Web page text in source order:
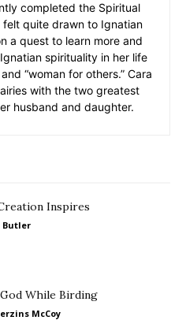
completed the Spiritual
felt quite drawn to Ignatian
a quest to learn more and
spirituality in her life
“woman for others.” Cara
with the two greatest
husband and daughter.
Inspires
Butler
While Birding
McCoy